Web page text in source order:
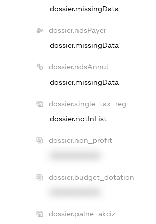
dossier.missingData
dossier.ndsPayer
dossier.missingData
dossier.ndsAnnul
dossier.missingData
dossier.single_tax_reg
dossier.notInList
dossier.non_profit
dossier.budget_dotation
dossier.palne_akciz